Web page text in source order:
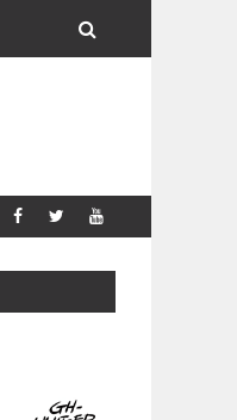
ENTERTAINMENT